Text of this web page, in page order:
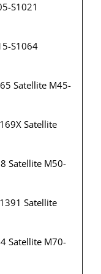
S1021
S1064
Satellite M45-
Satellite
Satellite M50-
Satellite
Satellite M70-